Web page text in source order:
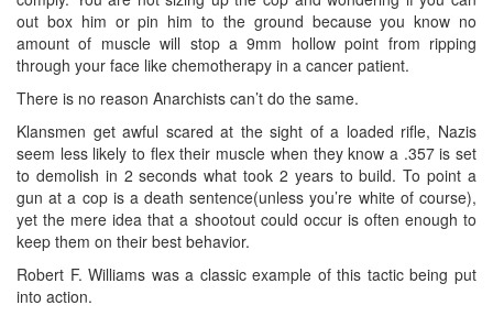
out box him or pin him to the ground because you know no
amount of muscle will stop a 9mm hollow point from ripping
through your face like chemotherapy in a cancer patient.
There is no reason Anarchists can’t do the same.
Klansmen get awful scared at the sight of a loaded rifle, Nazis
seem less likely to flex their muscle when they know a .357 is set
to demolish in 2 seconds what took 2 years to build. To point a
gun at a cop is a death sentence(unless you’re white of course),
yet the mere idea that a shootout could occur is often enough to
keep them on their best behavior.
Robert F. Williams was a classic example of this tactic being put
into action.